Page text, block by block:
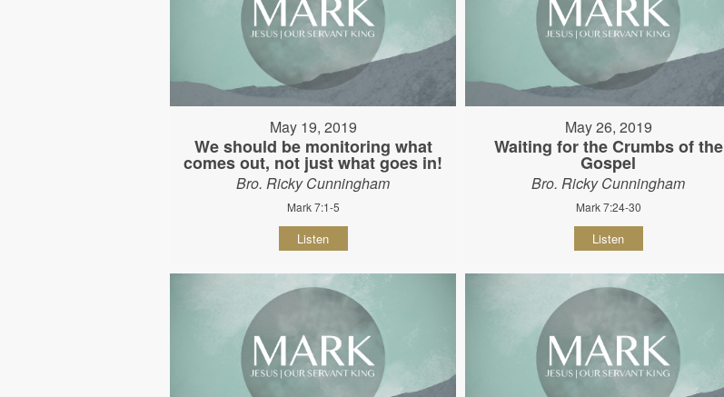
May 19, 2019
We should be monitoring what
comes out, not just what goes in!
Bro. Ricky Cunningham
Mark 7:1-5
Listen
May 26, 2019
Waiting for the Crumbs of the
Gospel
Bro. Ricky Cunningham
Mark 7:24-30
Listen